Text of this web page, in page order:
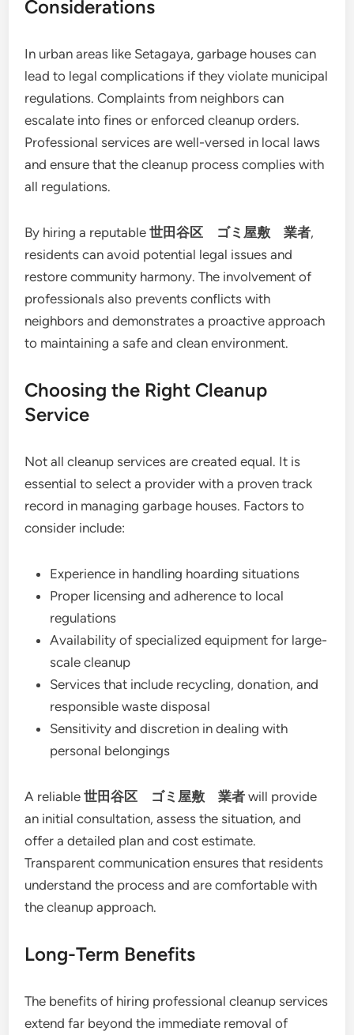
Considerations
In urban areas like Setagaya, garbage houses can
lead to legal complications if they violate municipal
regulations. Complaints from neighbors can
escalate into fines or enforced cleanup orders.
Professional services are well-versed in local laws
and ensure that the cleanup process complies with
all regulations.
By hiring a reputable世田谷区 ゴミ屋敷 業者,
residents can avoid potential legal issues and
restore community harmony. The involvement of
professionals also prevents conflicts with
neighbors and demonstrates a proactive approach
to maintaining a safe and clean environment.
Choosing the Right Cleanup
Service
Not all cleanup services are created equal. It is
essential to select a provider with a proven track
record in managing garbage houses. Factors to
consider include:
Experience in handling hoarding situations
Proper licensing and adherence to local
regulations
Availability of specialized equipment for large-
scale cleanup
Services that include recycling, donation, and
responsible waste disposal
Sensitivity and discretion in dealing with
personal belongings
A reliable世田谷区 ゴミ屋敷 業者 will provide
an initial consultation, assess the situation, and
offer a detailed plan and cost estimate.
Transparent communication ensures that residents
understand the process and are comfortable with
the cleanup approach.
Long-Term Benefits
The benefits of hiring professional cleanup services
extend far beyond the immediate removal of